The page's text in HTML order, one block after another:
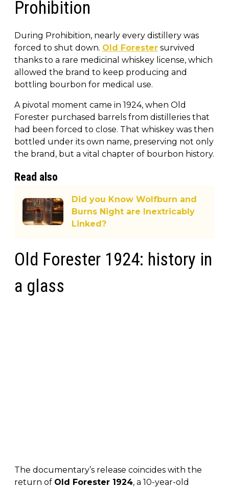
Prohibition
During Prohibition, nearly every distillery was
forced to shut down. Old Forester survived
thanks to a rare medicinal whiskey license, which
allowed the brand to keep producing and
bottling bourbon for medical use.
A pivotal moment came in 1924, when Old
Forester purchased barrels from distilleries that
had been forced to close. That whiskey was then
bottled under its own name, preserving not only
the brand, but a vital chapter of bourbon history.
Read also
Did you Know Wolfburn and
Burns Night are Inextricably
Linked?
Old Forester 1924: history in
a glass
The documentary’s release coincides with the
return of Old Forester 1924, a 10-year-old